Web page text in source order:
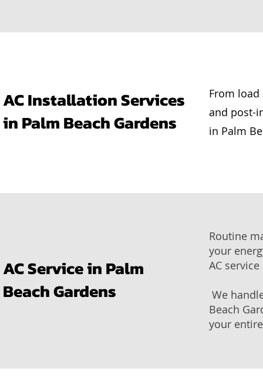
AC Installation Services
in Palm Beach Gardens
From
and post-
in Palm
AC Service in Palm
Beach Gardens
Routine
your
AC
We
Beach
your